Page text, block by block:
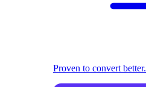
Proven to convert better.